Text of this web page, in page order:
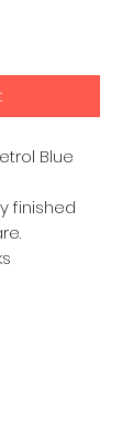
Blue
finished